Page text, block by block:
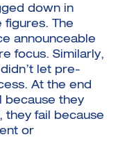
down in
figures. The
announceable
focus. Similarly,
let pre-
At the end
because they
they fail because
or